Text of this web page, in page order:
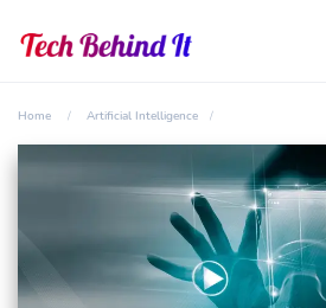
Home Artificial Intelligence